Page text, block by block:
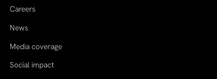
Careers
News
Media coverage
Social impact